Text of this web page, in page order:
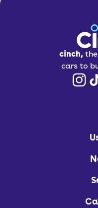
cinch,
cars to